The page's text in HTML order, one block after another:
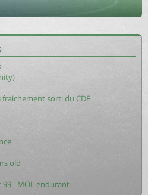
fraichement sorti du CDF
old
99 - MOL endurant